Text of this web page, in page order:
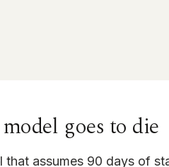
goes to die
assumes 90 days of